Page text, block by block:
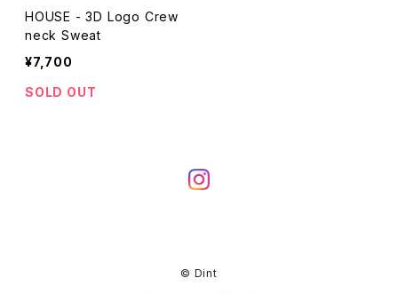
HOUSE - 3D Logo Crew
neck Sweat
¥7,700
SOLD OUT
© Dint